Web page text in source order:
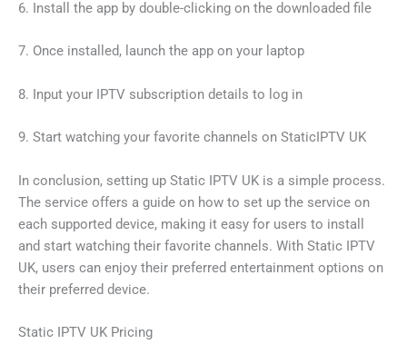
6. Install the app by double-clicking on the downloaded file
7. Once installed, launch the app on your laptop
8. Input your IPTV subscription details to log in
9. Start watching your favorite channels on StaticIPTV UK
In conclusion, setting up Static IPTV UK is a simple process.
The service offers a guide on how to set up the service on
each supported device, making it easy for users to install
and start watching their favorite channels. With Static IPTV
UK, users can enjoy their preferred entertainment options on
their preferred device.
Static IPTV UK Pricing